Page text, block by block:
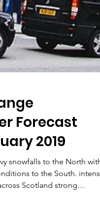
Forecast
2019
snowfalls to the North with
to the South. intense